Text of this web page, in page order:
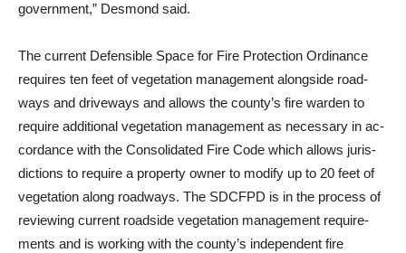
government,” Desmond said.
The current Defensible Space for Fire Protection Ordinance
requires ten feet of vegetation management alongside road­
ways and driveways and al­lows the county’s fire warden to
require additional vegetation management as necessary in ac­
cordance with the Consolidated Fire Code which allows juris­
dictions to require a property owner to modify up to 20 feet of
vegetation along roadways. The SDCFPD is in the process of
reviewing current roadside veg­etation management require­
ments and is working with the county’s independent fire